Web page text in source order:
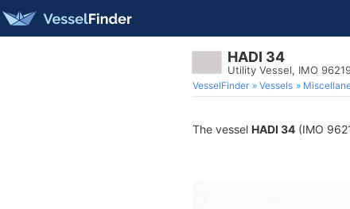
HADI 34
Utility Vessel, IMO
VesselFinder Vessels
The vessel HADI 34 (IMO